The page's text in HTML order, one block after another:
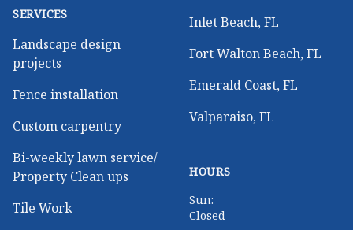
SERVICES
Landscape design
projects
Fence installation
Custom carpentry
Bi-weekly lawn service/
Property Clean ups
Tile Work
Inlet Beach, FL
Fort Walton Beach, FL
Emerald Coast, FL
Valparaiso, FL
HOURS
Sun:
Closed